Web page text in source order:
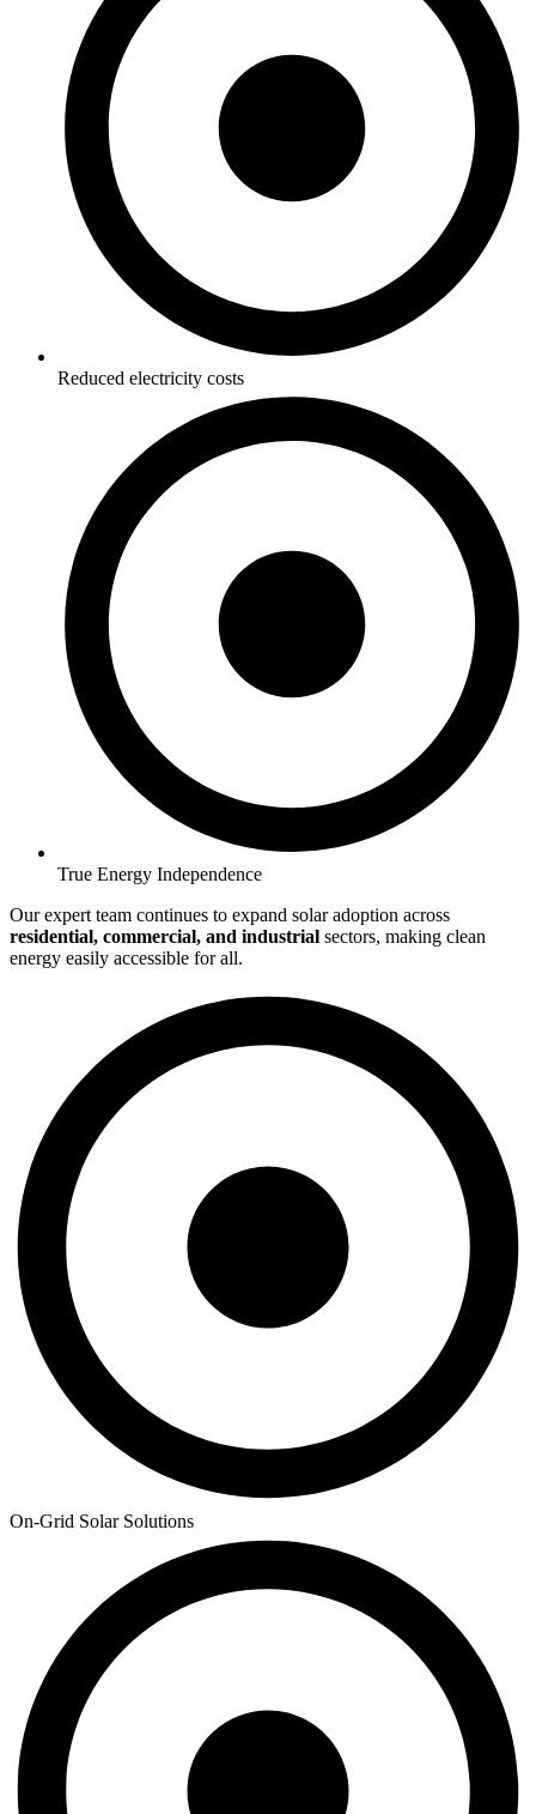
Reduced electricity costs
True Energy Independence
Our expert team continues to expand solar adoption across
residential, commercial, and industrial sectors, making clean
energy easily accessible for all.
On-Grid Solar Solutions